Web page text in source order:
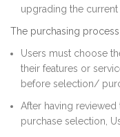
upgrading the
The purchasing
Users must choose
their features or
before selection/
After having
purchase selection,